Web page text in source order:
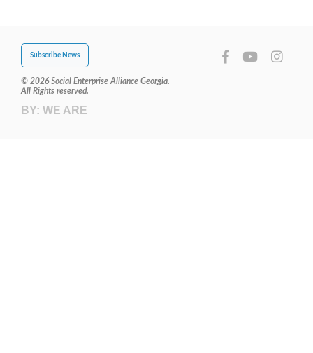
Subscribe News
© 2026 Social Enterprise Alliance Georgia.
All Rights reserved.
BY: WE ARE